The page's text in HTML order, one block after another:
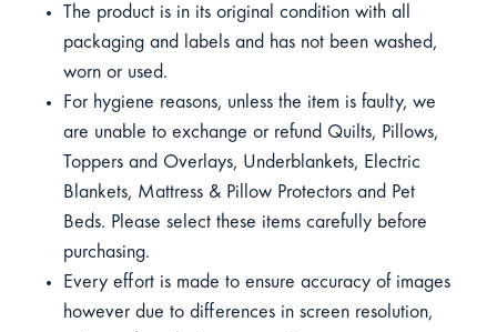
The product is in its original condition with all
packaging and labels and has not been washed,
worn or used.
For hygiene reasons, unless the item is faulty, we
are unable to exchange or refund Quilts, Pillows,
Toppers and Overlays, Underblankets, Electric
Blankets, Mattress & Pillow Protectors and Pet
Beds. Please select these items carefully before
purchasing.
Every effort is made to ensure accuracy of images
however due to differences in screen resolution,